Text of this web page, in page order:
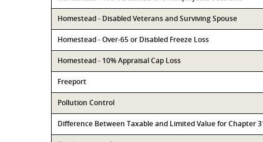
Homestead - Disabled Veterans and Surviving Spouse
Homestead - Over-65 or Disabled Freeze Loss
Homestead - 10% Appraisal Cap Loss
Freeport
Pollution Control
Difference Between Taxable and Limited Value for Chapter